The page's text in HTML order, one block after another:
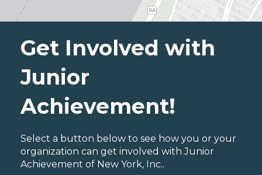
Get Involved with
Junior
Achievement!
Select a button below to see how you or your
organization can get involved with Junior
Achievement of New York, Inc..